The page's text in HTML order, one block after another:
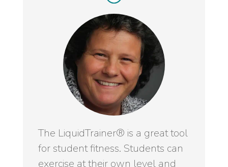
The LiquidTrainer® is a great tool
for student fitness. Students can
exercise at their own level and